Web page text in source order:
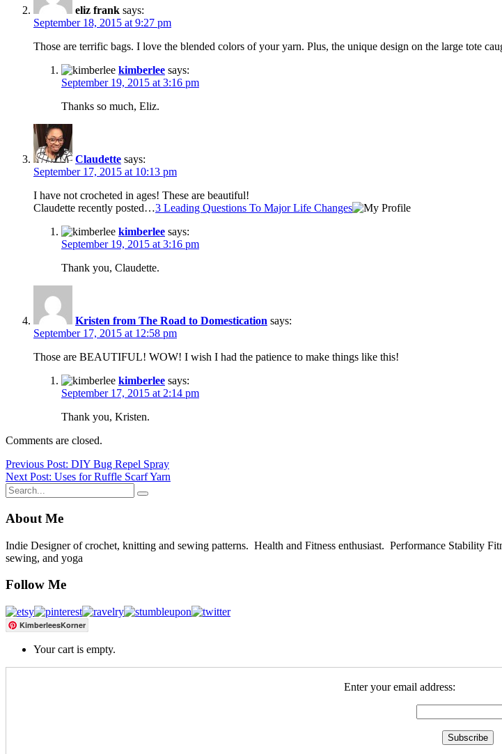
eliz frank says:
September 18, 2015 at 9:27 pm
Those are terrific bags. I love the blended colors of your yarn. Plus, the unique design on the large tote
kimberlee says:
September 19, 2015 at 3:16 pm
Thanks so much, Eliz.
Claudette says:
September 17, 2015 at 10:13 pm
I have not crocheted in ages! These are beautiful!
Claudette recently posted…3 Leading Questions To Major Life Changes
kimberlee says:
September 19, 2015 at 3:16 pm
Thank you, Claudette.
Kristen from The Road to Domestication says:
September 17, 2015 at 12:58 pm
Those are BEAUTIFUL! WOW! I wish I had the patience to make things like this!
kimberlee says:
September 17, 2015 at 2:14 pm
Thank you, Kristen.
Comments are closed.
Post
navigation
Previous Post: DIY Bug Repel Spray
Next Post: Uses for Ruffle Scarf Yarn
About Me
Indie Designer of crochet, knitting and sewing patterns. Health and Fitness enthusiast. Performance Stability
sewing, and yoga
Follow Me
KimberleesKorner
Your cart is empty.
Enter your email address: